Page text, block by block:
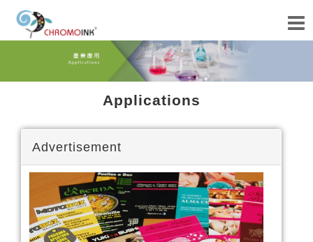
Applications
Advertisement